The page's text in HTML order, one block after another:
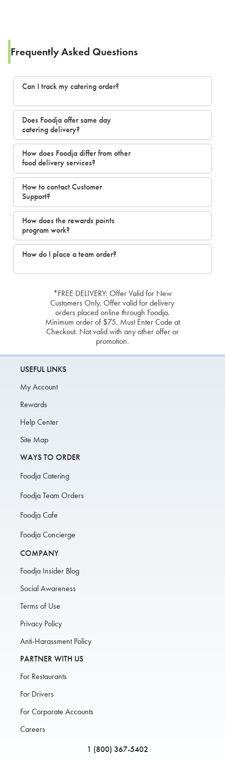
Frequently Asked Questions
Can I track my catering order?
Does Foodja offer same day
catering delivery?
How does Foodja differ from other
food delivery services?
How to contact Customer
Support?
How does the rewards points
program work?
How do I place a team order?
*FREE DELIVERY: Offer Valid for New
Customers Only. Offer valid for delivery
orders placed online through Foodja.
Minimum order of $75. Must Enter Code at
Checkout. Not valid with any other offer or
promotion.
USEFUL LINKS
My Account
Rewards
Help Center
Site Map
WAYS TO ORDER
Foodja Catering
Foodja Team Orders
Foodja Cafe
Foodja Concierge
COMPANY
Foodja Insider Blog
Social Awareness
Terms of Use
Privacy Policy
Anti-Harassment Policy
PARTNER WITH US
For Restaurants
For Drivers
For Corporate Accounts
Careers
1 (800) 367-5402